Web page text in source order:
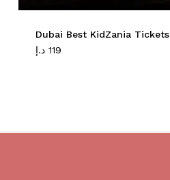
Dubai Best KidZania Tickets
119 د.إ